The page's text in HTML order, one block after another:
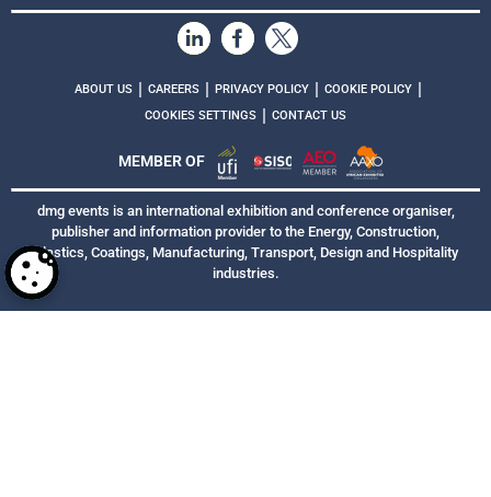
ABOUT US | CAREERS | PRIVACY POLICY | COOKIE POLICY |
COOKIES SETTINGS | CONTACT US
MEMBER OF
dmg events is an international exhibition and conference organiser,
publisher and information provider to the Energy, Construction,
Plastics, Coatings, Manufacturing, Transport, Design and Hospitality
industries.